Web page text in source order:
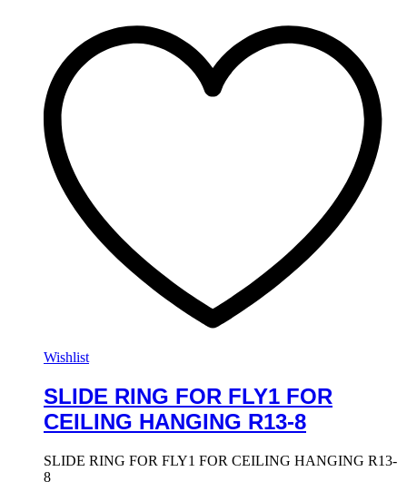
Wishlist
SLIDE RING FOR FLY1 FOR
CEILING HANGING R13-8
SLIDE RING FOR FLY1 FOR CEILING HANGING R13-
8